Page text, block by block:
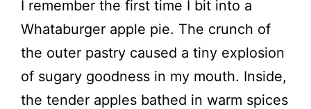
I remember the first time I bit into a
Whataburger apple pie. The crunch of
the outer pastry caused a tiny explosion
of sugary goodness in my mouth. Inside,
the tender apples bathed in warm spices